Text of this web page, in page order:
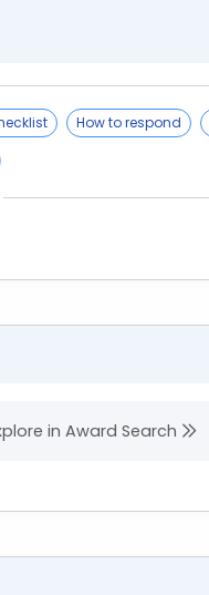
How to respond
in Award Search